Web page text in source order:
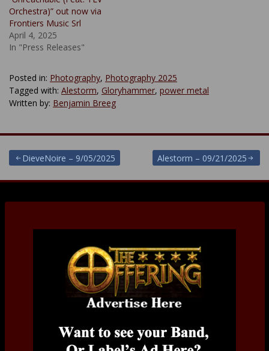
Orchestra)” out now via
Frontiers Music Srl
April 4, 2025
In "Press Releases"
Posted in: Photography, Photography 2025
Tagged with: Alestorm, Gloryhammer, power metal
Written by: Benjamin Breeg
Post
navigation
DieveNoire – 9/05/2025 Alestorm – 09/21/2025